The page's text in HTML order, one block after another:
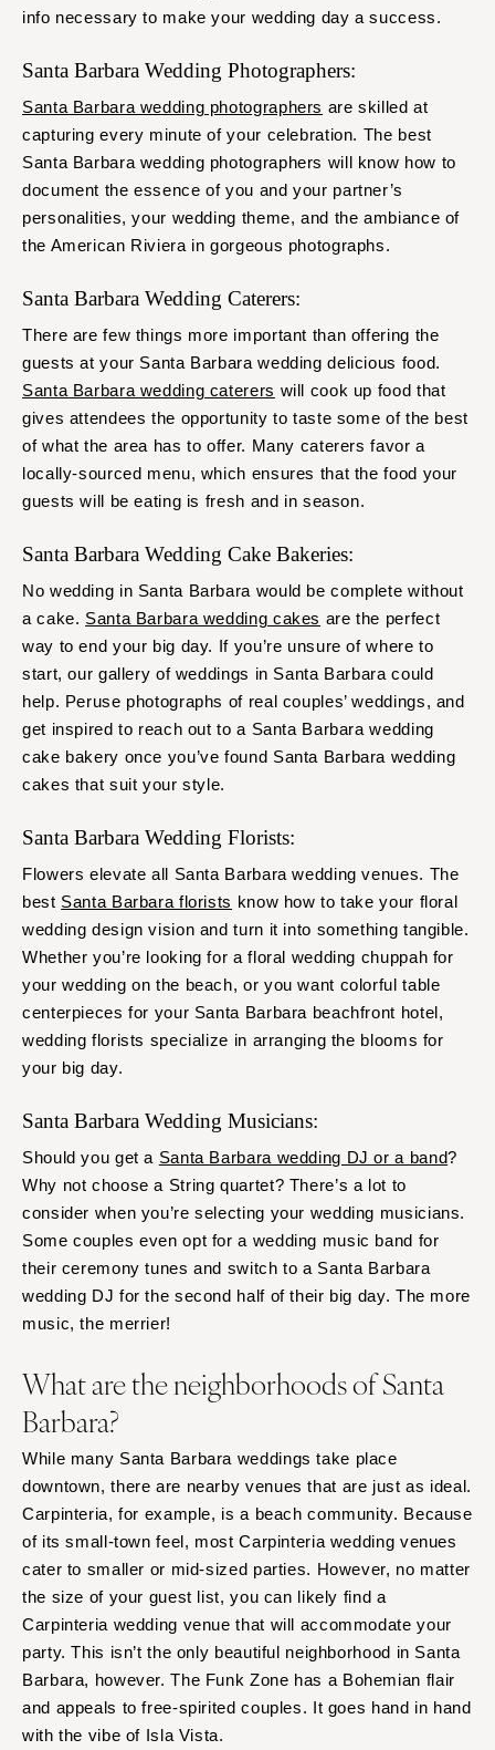
info necessary to make your wedding day a success.
Santa Barbara Wedding Photographers:
Santa Barbara wedding photographers are skilled at
capturing every minute of your celebration. The best
Santa Barbara wedding photographers will know how to
document the essence of you and your partner’s
personalities, your wedding theme, and the ambiance of
the American Riviera in gorgeous photographs.
Santa Barbara Wedding Caterers:
There are few things more important than offering the
guests at your Santa Barbara wedding delicious food.
Santa Barbara wedding caterers will cook up food that
gives attendees the opportunity to taste some of the best
of what the area has to offer. Many caterers favor a
locally-sourced menu, which ensures that the food your
guests will be eating is fresh and in season.
Santa Barbara Wedding Cake Bakeries:
No wedding in Santa Barbara would be complete without
a cake. Santa Barbara wedding cakes are the perfect
way to end your big day. If you’re unsure of where to
start, our gallery of weddings in Santa Barbara could
help. Peruse photographs of real couples’ weddings, and
get inspired to reach out to a Santa Barbara wedding
cake bakery once you’ve found Santa Barbara wedding
cakes that suit your style.
Santa Barbara Wedding Florists:
Flowers elevate all Santa Barbara wedding venues. The
best Santa Barbara florists know how to take your floral
wedding design vision and turn it into something tangible.
Whether you’re looking for a floral wedding chuppah for
your wedding on the beach, or you want colorful table
centerpieces for your Santa Barbara beachfront hotel,
wedding florists specialize in arranging the blooms for
your big day.
Santa Barbara Wedding Musicians:
Should you get a Santa Barbara wedding DJ or a band?
Why not choose a String quartet? There’s a lot to
consider when you’re selecting your wedding musicians.
Some couples even opt for a wedding music band for
their ceremony tunes and switch to a Santa Barbara
wedding DJ for the second half of their big day. The more
music, the merrier!
What are the neighborhoods of Santa
Barbara?
While many Santa Barbara weddings take place
downtown, there are nearby venues that are just as ideal.
Carpinteria, for example, is a beach community. Because
of its small-town feel, most Carpinteria wedding venues
cater to smaller or mid-sized parties. However, no matter
the size of your guest list, you can likely find a
Carpinteria wedding venue that will accommodate your
party. This isn’t the only beautiful neighborhood in Santa
Barbara, however. The Funk Zone has a Bohemian flair
and appeals to free-spirited couples. It goes hand in hand
with the vibe of Isla Vista.